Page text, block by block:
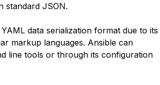
standard JSON.
data serialization format due to its
markup languages. Ansible can
line tools or through its configuration